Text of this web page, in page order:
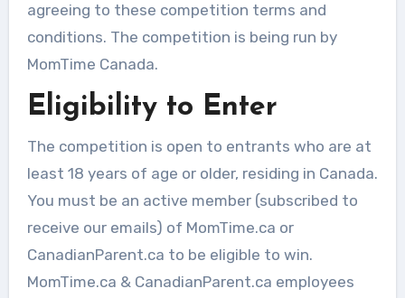
agreeing to these competition terms and
conditions. The competition is being run by
MomTime Canada.
Eligibility to Enter
The competition is open to entrants who are at
least 18 years of age or older, residing in Canada.
You must be an active member (subscribed to
receive our emails) of MomTime.ca or
CanadianParent.ca to be eligible to win.
MomTime.ca & CanadianParent.ca employees